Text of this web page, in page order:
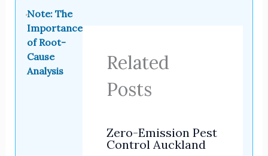
Note: The
Importance
of Root-
Cause
Analysis
Related
Posts
Zero-Emission Pest
Control Auckland